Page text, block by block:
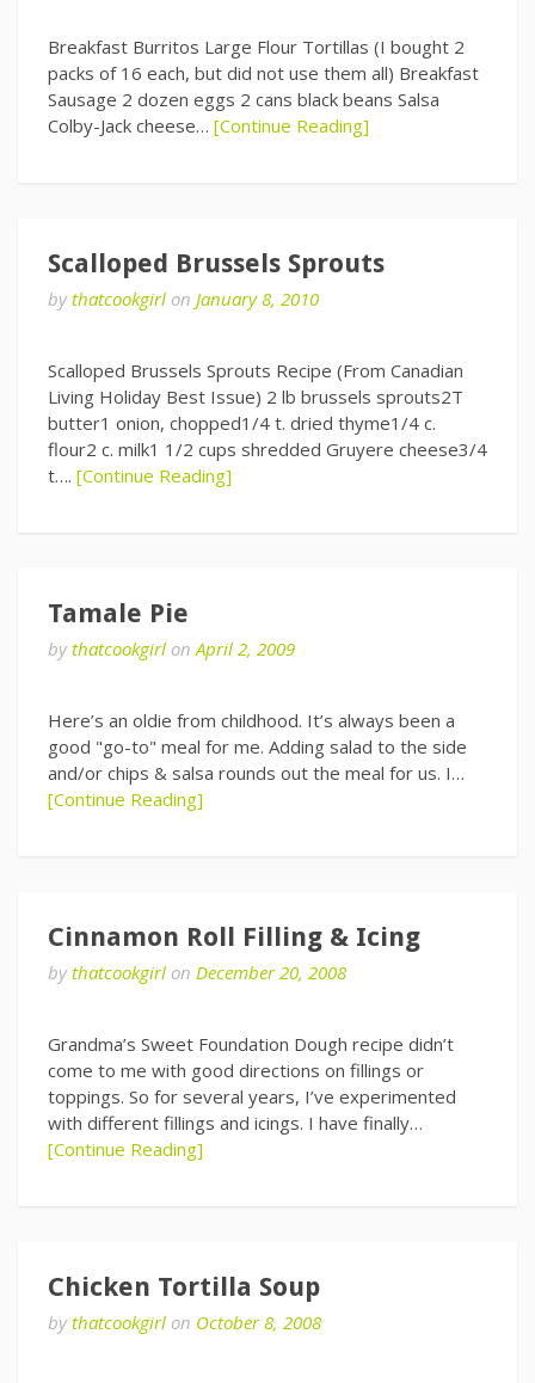
Breakfast Burritos Large Flour Tortillas (I bought 2
packs of 16 each, but did not use them all) Breakfast
Sausage 2 dozen eggs 2 cans black beans Salsa
Colby-Jack cheese… [Continue Reading]
Scalloped Brussels Sprouts
bythatcookgirl on January 8, 2010
Scalloped Brussels Sprouts Recipe (From Canadian
Living Holiday Best Issue) 2 lb brussels sprouts2T
butter1 onion, chopped1/4 t. dried thyme1/4 c.
flour2 c. milk1 1/2 cups shredded Gruyere cheese3/4
t…. [Continue Reading]
Tamale Pie
bythatcookgirl onApril 2, 2009
Here’s an oldie from childhood. It’s always been a
good "go-to" meal for me. Adding salad to the side
and/or chips & salsa rounds out the meal for us. I…
[Continue Reading]
Cinnamon Roll Filling & Icing
bythatcookgirl on December 20, 2008
Grandma’s Sweet Foundation Dough recipe didn’t
come to me with good directions on fillings or
toppings. So for several years, I’ve experimented
with different fillings and icings. I have finally…
[Continue Reading]
Chicken Tortilla Soup
bythatcookgirl on October 8, 2008